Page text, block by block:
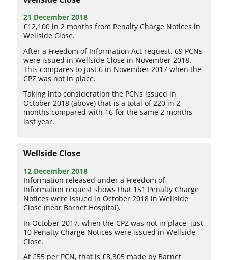
21 December 2018
£12,100 in 2 months from Penalty Charge Notices in
Wellside Close.
After a Freedom of Information Act request, 69 PCNs
were issued in Wellside Close in November 2018.
This compares to just 6 in November 2017 when the
CPZ was not in place.
Taking into consideration the PCNs issued in
October 2018 (above) that is a total of 220 in 2
months compared with 16 for the same 2 months
last year.
Wellside Close
12 December 2018
Information released under a Freedom of
Information request shows that 151 Penalty Charge
Notices were issued in October 2018 in Wellside
Close (near Barnet Hospital).
In October 2017, when the CPZ was not in place, just
10 Penalty Charge Notices were issued in Wellside
Close.
At £55 per PCN, that is £8,305 made by Barnet